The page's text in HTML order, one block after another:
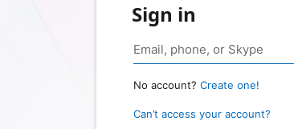
Sign in
No account? Create one!
Can’t access your account?